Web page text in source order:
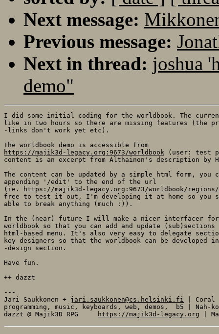
Next message:
Previous message:
Next in thread: joshua
demo"
I did some initial coding for the worldbook. The
like in two hours so there are missing features (the
-links don't work yet etc).
https://majik3d-legacy.org:9673/worldbook (user: test
content is an excerpt from Althainon's description by
The content can be updated by a simple html form,
appending '/edit' to the end of the url
(ie.
https://majik3d-legacy.org:9673/worldbook/
free to test it out, I'm developing it at home so you
able to break anything (much :)).
In the (near) future I will make a nicer interfacer for
worldbook so that you can add and update (sub)sections
html-based menu. It's also very easy to delegate
key designers so that the worldbook can be developed
-design section.
Have fun.
++ dazzt
---
Jari Saukkonen + jari.saukkonen@cs.helsinki.fi
| Coral
programming, music, keyboards, web, demos,  b5 | Nah-
dazzt @ Majik3D RPG
https://majik3d-legacy.org